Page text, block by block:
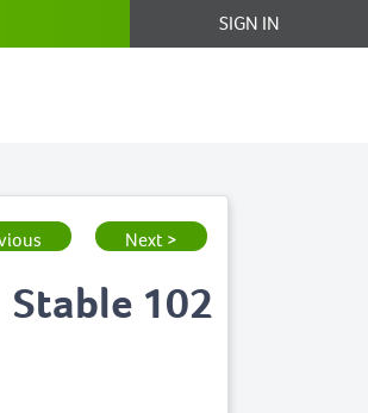
SIGN IN
Next >
Stable 102